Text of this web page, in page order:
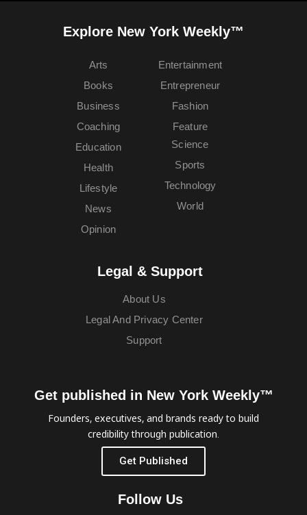
Explore New York Weekly™
Arts
Books
Business
Coaching
Education
Entertainment
Entrepreneur
Fashion
Feature
Health
Lifestyle
News
Opinion
Science
Sports
Technology
World
Legal & Support
About Us
Legal And Privacy Center
Support
Get published in New York Weekly™
Founders, executives, and brands ready to build
credibility through publication.
Get Published
Follow Us